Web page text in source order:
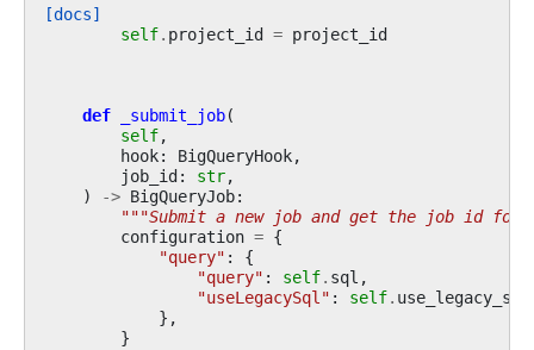
[docs]
self. project_id = project_id
def _submit_job(
self,
hook: BigQueryHook,
job_id: str,
)
-> BigQueryJob:
"""Submit a new job and get the job id
configuration = {
"query" :
{
"query" : self. sql ,
"useLegacySql" : self. use_legacy_sql
},
}